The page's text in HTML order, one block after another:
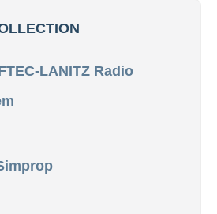
LANITZ Radio